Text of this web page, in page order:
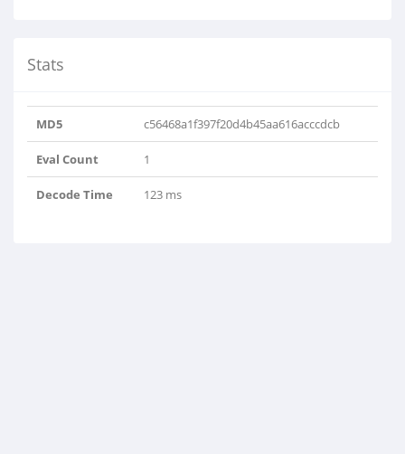
Stats
MD5 c56468a1f397f20d4b45aa616acccdcb
Eval Count 1
Decode Time 123 ms